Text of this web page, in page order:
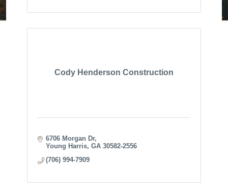
Cody Henderson Construction
6706 Morgan Dr
Young Harris GA 30582-2556
(706) 994-7909